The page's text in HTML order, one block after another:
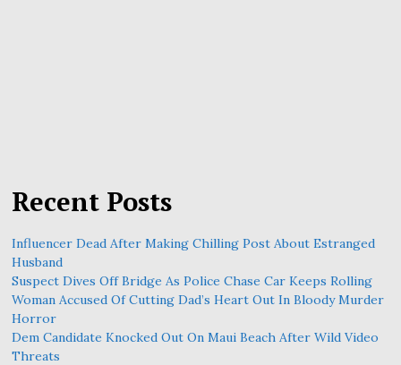
Recent Posts
Influencer Dead After Making Chilling Post About Estranged
Husband
Suspect Dives Off Bridge As Police Chase Car Keeps Rolling
Woman Accused Of Cutting Dad’s Heart Out In Bloody Murder
Horror
Dem Candidate Knocked Out On Maui Beach After Wild Video
Threats